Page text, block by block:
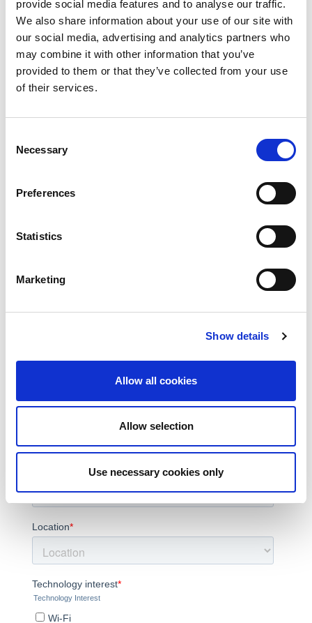
provide social media features and to analyse our traffic.
We also share information about your use of our site with
our social media, advertising and analytics partners who
may combine it with other information that you’ve
provided to them or that they’ve collected from your use
of their services.
Selection
Necessary
Preferences
Statistics
Marketing
Show details
Allow all cookies
Allow selection
Use necessary cookies only
Automotive
Medical
AI
6G